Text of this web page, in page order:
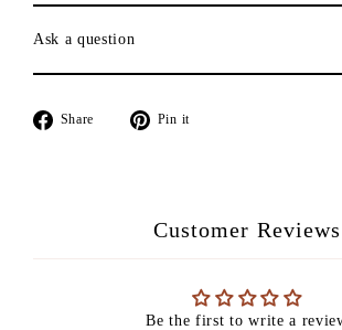
Ask a question
Share
Share
Pin it
Customer Reviews
Be the first to write a